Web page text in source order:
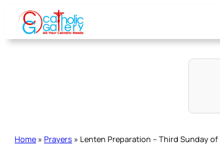
Skip
content
Home » Prayers » Lenten Preparation – Third Sunday